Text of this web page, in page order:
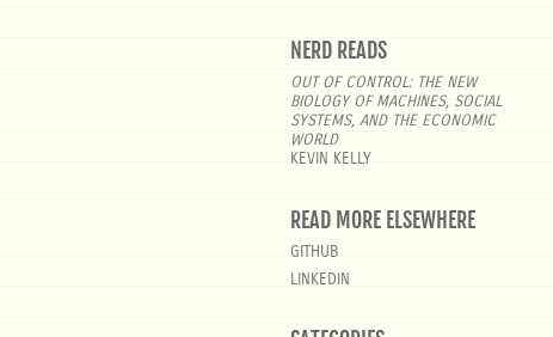
NERD READS
OUT OF CONTROL: THE NEW
BIOLOGY OF MACHINES, SOCIAL
SYSTEMS, AND THE ECONOMIC
WORLD
KEVIN KELLY
READ MORE ELSEWHERE
GITHUB
LINKEDIN